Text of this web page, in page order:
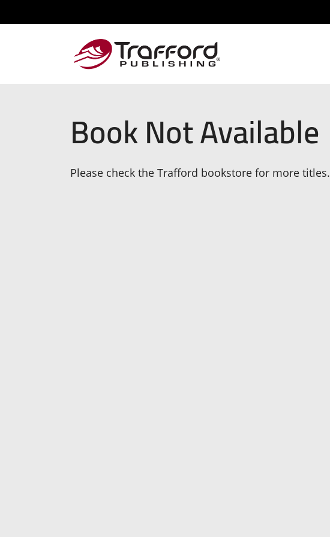
Book Not Available
Please check the Trafford bookstore for more titles.